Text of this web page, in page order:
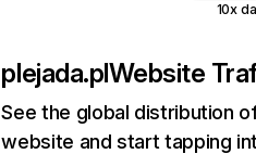
10x
plejada.plWebsite
See the global distribution
website and start tapping